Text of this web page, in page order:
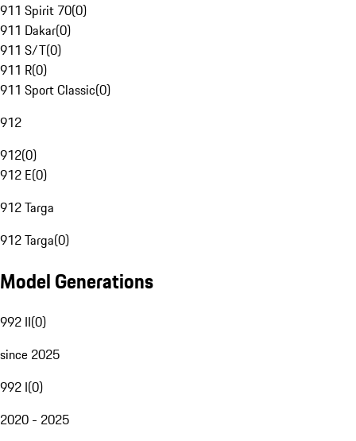
911 Spirit 70(0)
911 Dakar(0)
911 S/T(0)
911 R(0)
911 Sport Classic(0)
912
912(0)
912 E(0)
912 Targa
912 Targa(0)
Model Generations
992 II(0)
since 2025
992 I(0)
2020 - 2025